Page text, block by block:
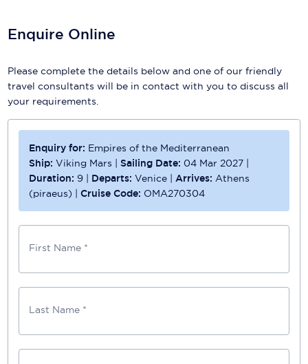
Enquire Online
Please complete the details below and one of our friendly
travel consultants will be in contact with you to discuss all
your requirements.
Enquiry for: Empires of the Mediterranean
Ship:Viking Mars | Sailing Date: 04 Mar 2027 |
Duration: 9 | Departs:Venice | Arrives: Athens
(piraeus) |Cruise Code: OMA270304
First Name *
Last Name *